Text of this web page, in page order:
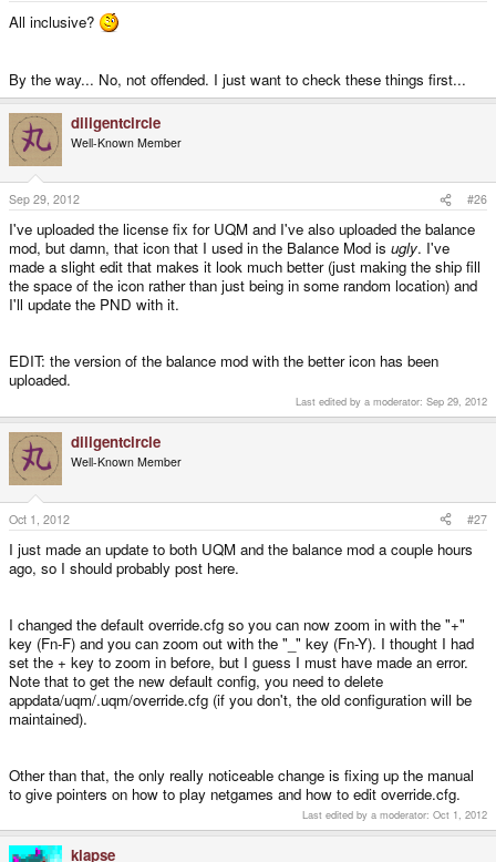
All inclusive?
By the way... No, not offended. I just want to check these things first...
diligentcircle
Well-Known Member
Sep 29, 2012 #26
I've uploaded the license fix for UQM and I've also uploaded the balance
mod, but damn, that icon that I used in the Balance Mod is ugly. I've
made a slight edit that makes it look much better (just making the ship fill
the space of the icon rather than just being in some random location) and
I'll update the PND with it.
EDIT: the version of the balance mod with the better icon has been
uploaded.
Last edited by a moderator: Sep 29, 2012
diligentcircle
Well-Known Member
Oct 1, 2012 #27
I just made an update to both UQM and the balance mod a couple hours
ago, so I should probably post here.
I changed the default override.cfg so you can now zoom in with the "+"
key (Fn-F) and you can zoom out with the "_" key (Fn-Y). I thought I had
set the + key to zoom in before, but I guess I must have made an error.
Note that to get the new default config, you need to delete
appdata/uqm/.uqm/override.cfg (if you don't, the old configuration will be
maintained).
Other than that, the only really noticeable change is fixing up the manual
to give pointers on how to play netgames and how to edit override.cfg.
Last edited by a moderator: Oct 1, 2012
klapse